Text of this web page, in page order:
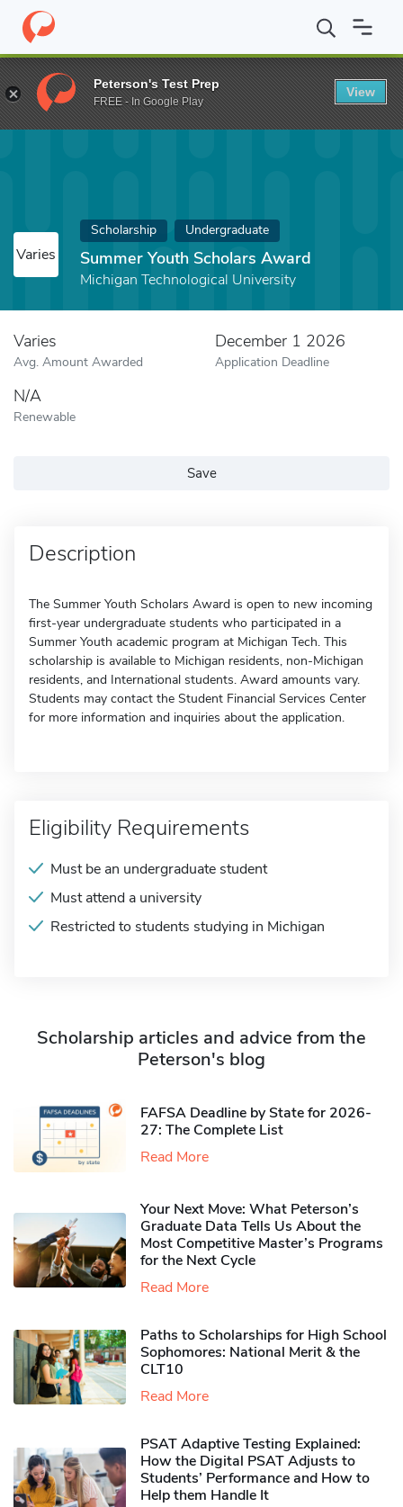
Home Fund Summer Youth Scholars Award
Varies
Scholarship Undergraduate
Summer Youth Scholars Award
Michigan Technological University
Varies
Avg. Amount Awarded
December 1 2026
Application Deadline
N/A
Renewable
Save
Description
The Summer Youth Scholars Award is open to new incoming
first-year undergraduate students who participated in a
Summer Youth academic program at Michigan Tech. This
scholarship is available to Michigan residents, non-Michigan
residents, and International students. Award amounts vary.
Students may contact the Student Financial Services Center
for more information and inquiries about the application.
Eligibility Requirements
Must be an undergraduate student
Must attend a university
Restricted to students studying in Michigan
Scholarship articles and advice from the
Peterson's blog
FAFSA Deadline by State for 2026-
27: The Complete List
Read More
Your Next Move: What Peterson’s
Graduate Data Tells Us About the
Most Competitive Master’s Programs
for the Next Cycle
Read More
Paths to Scholarships for High School
Sophomores​: National Merit & the
CLT10
Read More
PSAT Adaptive Testing Explained:
How the Digital PSAT Adjusts to
Students’ Performance and How to
Help them Handle It
Peterson's Test Prep
FREE - In Google Play
View